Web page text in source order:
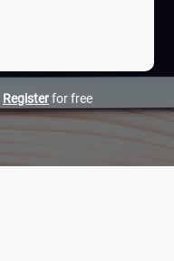
Registerfor free